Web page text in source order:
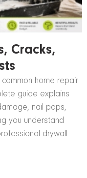
Cracks,
home repair
guide explains
nail pops,
you understand
drywall